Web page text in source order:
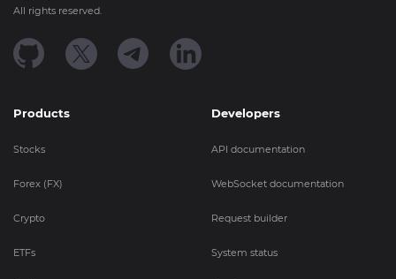
All rights reserved.
Products
Stocks
Forex (FX)
Crypto
ETFs
Developers
API documentation
WebSocket documentation
Request builder
System status